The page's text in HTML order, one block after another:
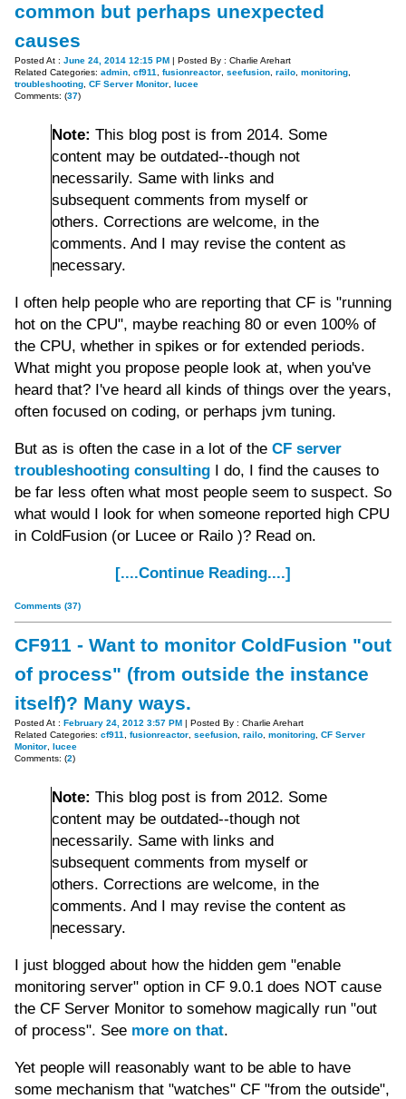
common but perhaps unexpected
causes
Posted At : June 24, 2014 12:15 PM | Posted By : Charlie Arehart
Related Categories: admin cf911 fusionreactor seefusion railo monitoring
troubleshooting CF Server Monitor lucee
Comments: (37)
Note: This blog post is from 2014. Some
content may be outdated--though not
necessarily. Same with links and
subsequent comments from myself or
others. Corrections are welcome, in the
comments. And I may revise the content as
necessary.
I often help people who are reporting that CF is "running
hot on the CPU", maybe reaching 80 or even 100% of
the CPU, whether in spikes or for extended periods.
What might you propose people look at, when you've
heard that? I've heard all kinds of things over the years,
often focused on coding, or perhaps jvm tuning.
But as is often the case in a lot of the CF server
troubleshooting consulting I do, I find the causes to
be far less often what most people seem to suspect. So
what would I look for when someone reported high CPU
in ColdFusion (or Lucee or Railo )? Read on.
[....Continue Reading....]
Comments (37)
CF911 - Want to monitor ColdFusion "out
of process" (from outside the instance
itself)? Many ways.
Posted At : February 24, 2012 3:57 PM | Posted By : Charlie Arehart
Related Categories: cf911 fusionreactor seefusion railo monitoring CF Server
Monitor lucee
Comments: (2)
Note: This blog post is from 2012. Some
content may be outdated--though not
necessarily. Same with links and
subsequent comments from myself or
others. Corrections are welcome, in the
comments. And I may revise the content as
necessary.
I just blogged about how the hidden gem "enable
monitoring server" option in CF 9.0.1 does NOT cause
the CF Server Monitor to somehow magically run "out
of process". See more on that.
Yet people will reasonably want to be able to have
some mechanism that "watches" CF "from the outside",